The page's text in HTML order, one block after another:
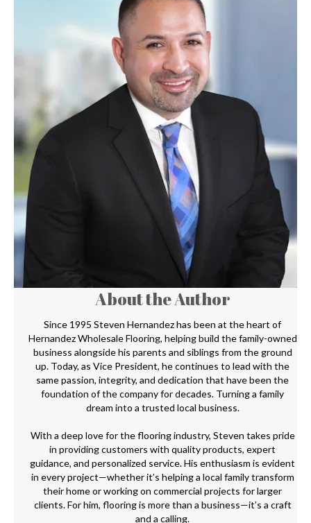
About the Author
Since 1995 Steven Hernandez has been at the heart of
Hernandez Wholesale Flooring, helping build the family-owned
business alongside his parents and siblings from the ground
up. Today, as Vice President, he continues to lead with the
same passion, integrity, and dedication that have been the
foundation of the company for decades. Turning a family
dream into a trusted local business.
With a deep love for the flooring industry, Steven takes pride
in providing customers with quality products, expert
guidance, and personalized service. His enthusiasm is evident
in every project—whether it’s helping a local family transform
their home or working on commercial projects for larger
clients. For him, flooring is more than a business—it’s a craft
and a calling.